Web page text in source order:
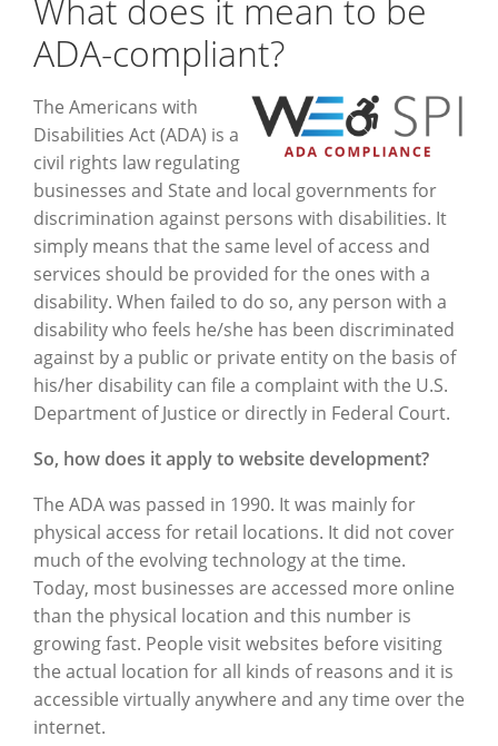
What does it mean to be
ADA-compliant?
The Americans with
Disabilities Act (ADA) is a
civil rights law regulating
businesses and State and local governments for
discrimination against persons with disabilities. It
simply means that the same level of access and
services should be provided for the ones with a
disability. When failed to do so, any person with a
disability who feels he/she has been discriminated
against by a public or private entity on the basis of
his/her disability can file a complaint with the U.S.
Department of Justice or directly in Federal Court.
So, how does it apply to website development?
The ADA was passed in 1990. It was mainly for
physical access for retail locations. It did not cover
much of the evolving technology at the time.
Today, most businesses are accessed more online
than the physical location and this number is
growing fast. People visit websites before visiting
the actual location for all kinds of reasons and it is
accessible virtually anywhere and any time over the
internet.